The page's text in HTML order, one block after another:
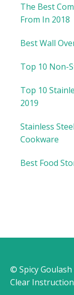
The Best
From In 2018
Best Wall
Top 10 Non-
Top 10
2019
Stainless
Cookware
Best Food
© Spicy
Clear